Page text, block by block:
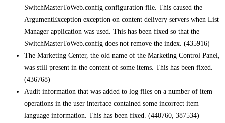
SwitchMasterToWeb.config configuration file. This caused the
ArgumentException exception on content delivery servers when List
Manager application was used. This has been fixed so that the
SwitchMasterToWeb.config does not remove the index. (435916)
The Marketing Center, the old name of the Marketing Control Panel,
was still present in the content of some items. This has been fixed.
(436768)
Audit information that was added to log files on a number of item
operations in the user interface contained some incorrect item
language information. This has been fixed. (440760, 387534)